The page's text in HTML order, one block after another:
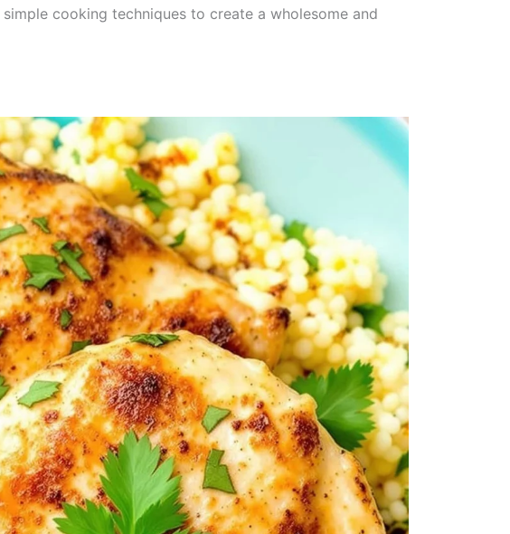
cooking techniques to create a wholesome and